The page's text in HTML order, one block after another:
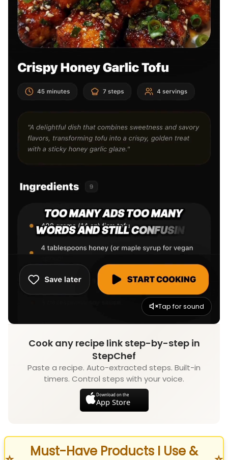
Tap for sound
Cook any recipe link step-by-step in
StepChef
Paste a recipe. Auto-extracted steps. Built-in
timers. Control steps with your voice.
Download on the
App Store
Must-Have Products I Use &